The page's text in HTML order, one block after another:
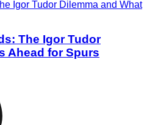
The Igor Tudor
Ahead for Spurs